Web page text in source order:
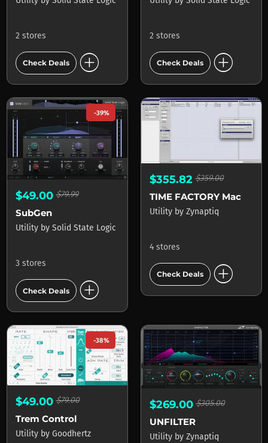
2 stores
Check Deals add_circle
2 stores
Check Deals add_circle
-39%
$49.00$79.99
SubGen
Utility by Solid State Logic
3 stores
Check Deals add_circle
$355.82$359.00
TIME FACTORY Mac
Utility by Zynaptiq
4 stores
Check Deals add_circle
-38%
$49.00$79.00
Trem Control
Utility by Goodhertz
$269.00$305.00
UNFILTER
Utility by Zynaptiq